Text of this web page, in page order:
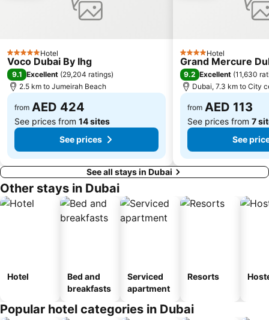
Baniyas Square Metro Station
Deira City Centre Metro Station
Jumeirah Beach Residence
Dubai Creek
Dubai World Trade Centre
ADCB Metro Station
Dubai International Academic City
Al Barsha South
Dubai Internet City
5 Stars Hotel
Voco Dubai By Ihg
9.1 Excellent (29,204 ratings)
2.5 km to Jumeirah Beach
from AED 424
See prices from 14 sites
See prices
4 StarsHotel
Grand Mercure
9.2 Excellent (11,630
Dubai, 7.3 km to City
from AED 113
See prices from 7
See
See all stays in Dubai
Other stays in Dubai
Hotel
Bed and
breakfasts
Serviced
apartment
Resorts
Popular hotel categories in Dubai